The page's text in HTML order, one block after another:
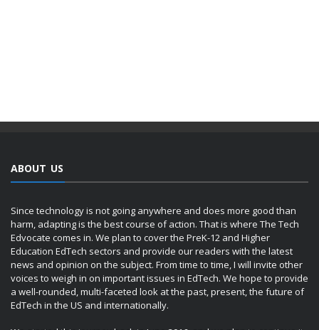
ABOUT US
Since technology is not going anywhere and does more good than
harm, adapting is the best course of action. That is where The Tech
Edvocate comes in. We plan to cover the PreK-12 and Higher
Education EdTech sectors and provide our readers with the latest
news and opinion on the subject. From time to time, I will invite other
voices to weigh in on important issues in EdTech. We hope to provide
a well-rounded, multi-faceted look at the past, present, the future of
EdTech in the US and internationally.